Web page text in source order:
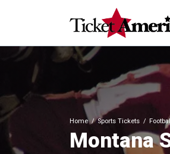
Home Sports Tickets
Montana